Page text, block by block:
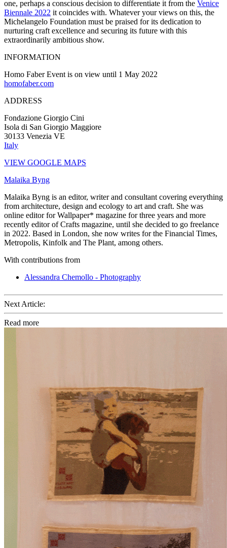
one, perhaps a conscious decision to differentiate it from the Venice
Biennale 2022 it coincides with. Whatever your views on this, the
Michelangelo Foundation must be praised for its dedication to
nurturing craft excellence and securing its future with this
extraordinarily ambitious show.
INFORMATION
Homo Faber Event is on view until 1 May 2022
homofaber.com
ADDRESS
Fondazione Giorgio Cini
Isola di San Giorgio Maggiore
30133 Venezia VE
Italy
VIEW GOOGLE MAPS
Malaika Byng
Malaika Byng is an editor, writer and consultant covering everything
from architecture, design and ecology to art and craft. She was
online editor for Wallpaper* magazine for three years and more
recently editor of Crafts magazine, until she decided to go freelance
in 2022. Based in London, she now writes for the Financial Times,
Metropolis, Kinfolk and The Plant, among others.
With contributions from
Alessandra Chemollo - Photography
Next Article:
Read more